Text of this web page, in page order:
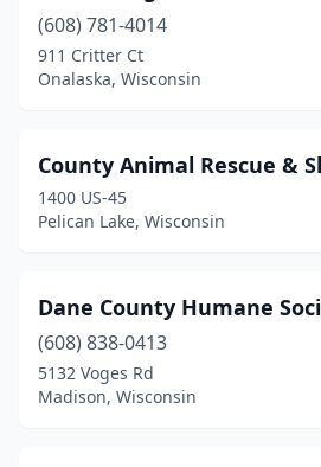
Richland Center
Roberts(1)
Sparta(3)
Spooner(1)
Tomah(1)
Union Grove
Viroqua (1)
(608) 781-4014
911 Critter Ct
Onalaska, Wisconsin
County Animal Rescue &
1400 US-45
Pelican Lake, Wisconsin
Dane County Humane
(608) 838-0413
5132 Voges Rd
Madison, Wisconsin